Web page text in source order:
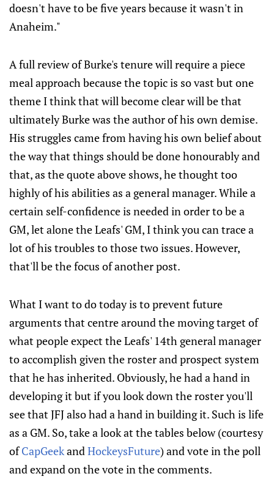
doesn't have to be five years because it wasn't in
Anaheim."
A full review of Burke's tenure will require a piece
meal approach because the topic is so vast but one
theme I think that will become clear will be that
ultimately Burke was the author of his own demise.
His struggles came from having his own belief about
the way that things should be done honourably and
that, as the quote above shows, he thought too
highly of his abilities as a general manager. While a
certain self-confidence is needed in order to be a
GM, let alone the Leafs' GM, I think you can trace a
lot of his troubles to those two issues. However,
that'll be the focus of another post.
What I want to do today is to prevent future
arguments that centre around the moving target of
what people expect the Leafs' 14th general manager
to accomplish given the roster and prospect system
that he has inherited. Obviously, he had a hand in
developing it but if you look down the roster you'll
see that JFJ also had a hand in building it. Such is life
as a GM. So, take a look at the tables below (courtesy
ofCapGeekandHockeysFuture) and vote in the poll
and expand on the vote in the comments.